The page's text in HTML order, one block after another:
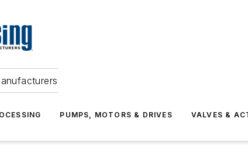
PUMPS, MOTORS & DRIVES VALVES &